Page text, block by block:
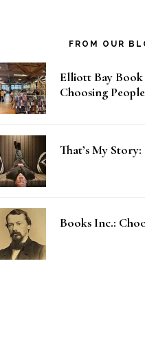
FROM OUR
Elliott Bay Book
Choosing
That’s My
Books Inc.: